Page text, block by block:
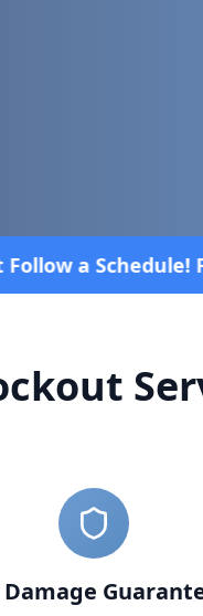
rated overall
Damage